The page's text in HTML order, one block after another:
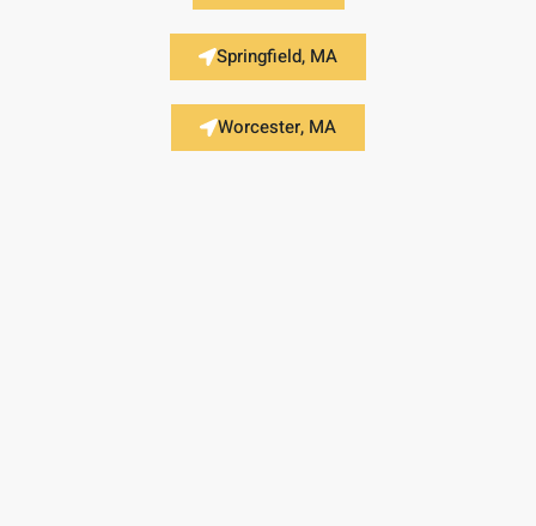
Springfield, MA
Worcester, MA